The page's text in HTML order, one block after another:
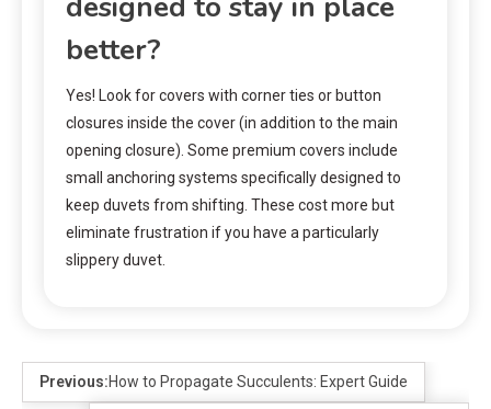
better?
Yes! Look for covers with corner ties or button
closures inside the cover (in addition to the main
opening closure). Some premium covers include
small anchoring systems specifically designed to
keep duvets from shifting. These cost more but
eliminate frustration if you have a particularly
slippery duvet.
Previous:How to Propagate Succulents: Expert Guide